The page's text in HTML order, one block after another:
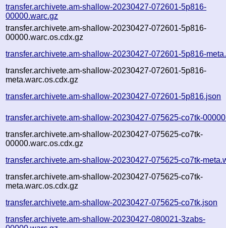
transfer.archivete.am-shallow-20230427-072601-5p816-
00000.warc.gz
transfer.archivete.am-shallow-20230427-072601-5p816-
00000.warc.os.cdx.gz
transfer.archivete.am-shallow-20230427-072601-5p816-
transfer.archivete.am-shallow-20230427-072601-5p816-
meta.warc.os.cdx.gz
transfer.archivete.am-shallow-20230427-072601-5p816.json
transfer.archivete.am-shallow-20230427-075625-co7tk-
transfer.archivete.am-shallow-20230427-075625-co7tk-
00000.warc.os.cdx.gz
transfer.archivete.am-shallow-20230427-075625-co7tk-
transfer.archivete.am-shallow-20230427-075625-co7tk-
meta.warc.os.cdx.gz
transfer.archivete.am-shallow-20230427-075625-co7tk.json
transfer.archivete.am-shallow-20230427-080021-3zabs-